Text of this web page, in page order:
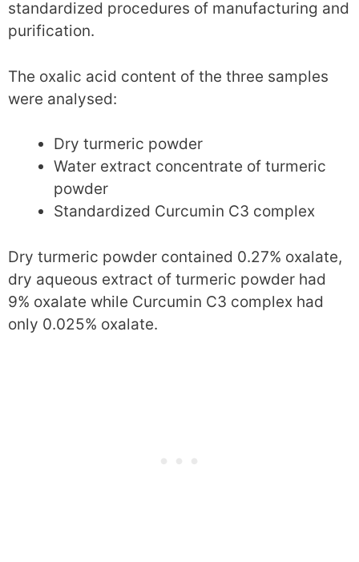
standardized procedures of manufacturing and
purification.
The oxalic acid content of the three samples
were analysed:
Dry turmeric powder
Water extract concentrate of turmeric
powder
Standardized Curcumin C3 complex
Dry turmeric powder contained 0.27% oxalate,
dry aqueous extract of turmeric powder had
9% oxalate while Curcumin C3 complex had
only 0.025% oxalate.